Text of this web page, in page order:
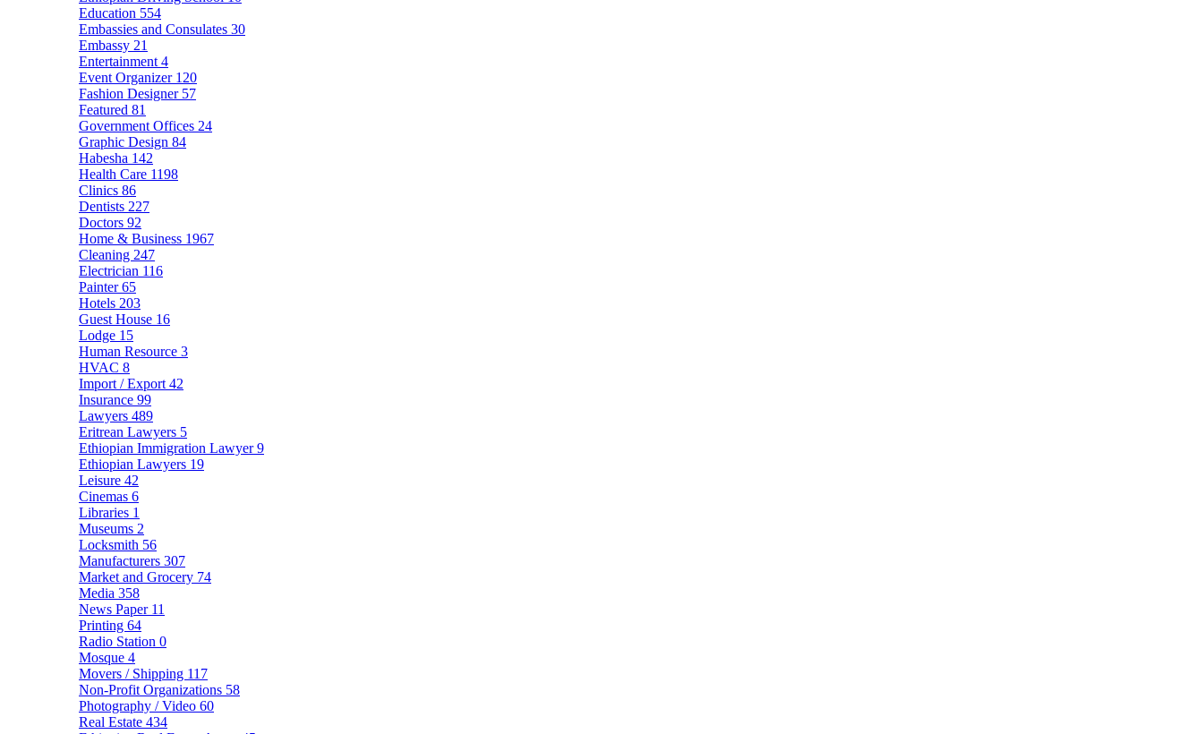
Education 554
Embassies and Consulates 30
Embassy 21
Entertainment 4
Event Organizer 120
Fashion Designer 57
Featured 81
Government Offices 24
Graphic Design 84
Habesha 142
Health Care 1198
Clinics 86
Dentists 227
Doctors 92
Home & Business 1967
Cleaning 247
Electrician 116
Painter65
Hotels 203
Guest House 16
Lodge 15
Human Resource 3
HVAC 8
Import / Export 42
Insurance 99
Lawyers 489
Eritrean Lawyers 5
Ethiopian Immigration Lawyer9
Ethiopian Lawyers 19
Leisure 42
Cinemas 6
Libraries 1
Museums 2
Locksmith 56
Manufacturers 307
Market and Grocery 74
Media 358
News Paper 11
Printing 64
Radio Station 0
Mosque 4
Movers / Shipping 117
Non-Profit Organizations 58
Photography / Video 60
Real Estate 434